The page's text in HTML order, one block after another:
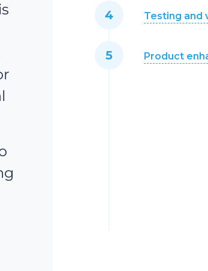
Testing and
Product